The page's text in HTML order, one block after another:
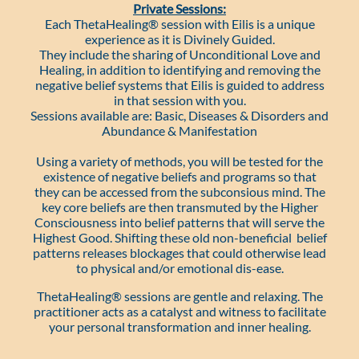
Private Sessions:
Each ThetaHealing® session with Eilis is a unique
experience as it is Divinely Guided.
They include the sharing of Unconditional Love and
Healing, in addition to identifying and removing the
negative belief systems that Eilis is guided to address
in that session with you.
​Sessions available are: Basic, Diseases & Disorders and
Abundance & Manifestation
Using a variety of methods, you will be tested for the
existence of negative beliefs and programs so that
they can be accessed from the subconsious mind. The
key core beliefs are then transmuted by the Higher
Consciousness into belief patterns that will serve the
Highest Good. Shifting these old non-beneficial belief
patterns releases blockages that could otherwise lead
to physical and/or emotional dis-ease.
ThetaHealing® sessions are gentle and relaxing. The
practitioner acts as a catalyst and witness to facilitate
your personal transformation and inner healing.